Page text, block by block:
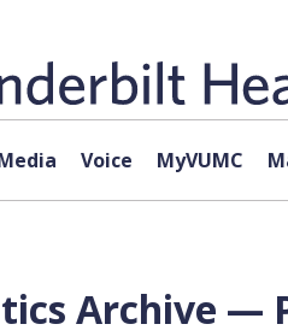
Voice MyVUMC
Archive —